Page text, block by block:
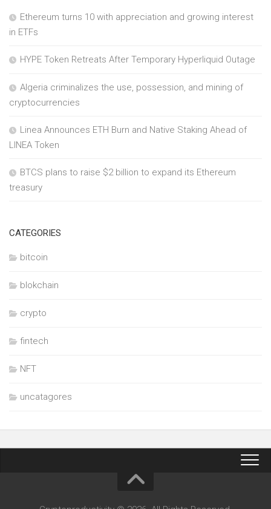
Ethereum turns 10 with appreciation and growing interest
in ETFs
HYPE Token Retreats After Temporary Hyperliquid Outage
Algeria criminalizes the use, possession, and mining of
cryptocurrencies
Linea Announces ETH Burn and Native Staking Ahead of
LINEA Token
BTCS plans to raise $2 billion to expand its Ethereum
treasury
CATEGORIES
bitcoin
blokchain
crypto
fintech
NFT
uncatagores